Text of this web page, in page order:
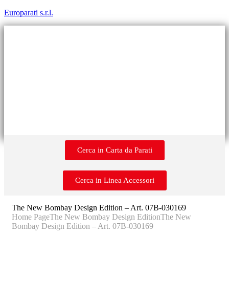
Europarati s.r.l.
Cerca in Carta da Parati
Cerca in Linea Accessori
The New Bombay Design Edition – Art. 07B-030169
Home PageThe New Bombay Design EditionThe New
Bombay Design Edition – Art. 07B-030169